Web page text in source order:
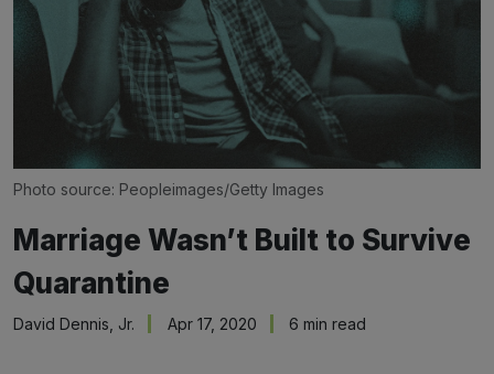
Photo source: Peopleimages/Getty Images
Marriage Wasn’t Built to Survive
Quarantine
David Dennis, Jr. Apr 17, 2020 6 min read